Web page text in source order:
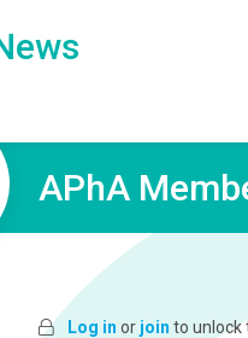
APhA
Log in or join to unlock